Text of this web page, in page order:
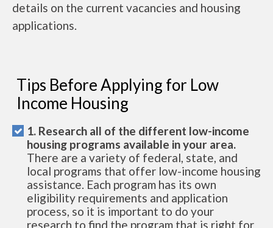
details on the current vacancies and housing
applications.
Tips Before Applying for Low
Income Housing
1. Research all of the different low-income
housing programs available in your area.
There are a variety of federal, state, and
local programs that offer low-income housing
assistance. Each program has its own
eligibility requirements and application
process, so it is important to do your
research to find the program that is right for